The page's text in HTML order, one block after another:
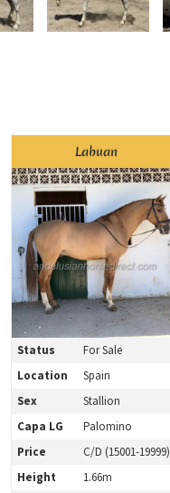
Labuan
Status
For Sale
Location
Spain
Sex
Stallion
Capa LG
Palomino
Price
C/D (15001-19999)
Height
1.66m